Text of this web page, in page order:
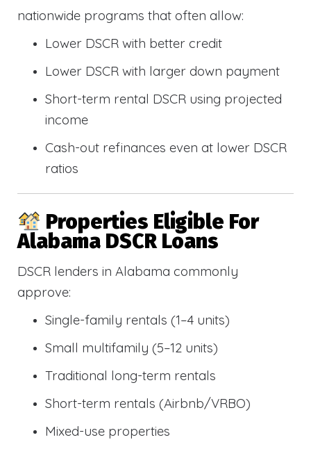
nationwide programs that often allow:
Lower DSCR with better credit
Lower DSCR with larger down payment
Short-term rental DSCR using projected
income
Cash-out refinances even at lower DSCR
ratios
Properties Eligible For
Alabama DSCR Loans
DSCR lenders in Alabama commonly
approve:
Single-family rentals (1–4 units)
Small multifamily (5–12 units)
Traditional long-term rentals
Short-term rentals (Airbnb/VRBO)
Mixed-use properties